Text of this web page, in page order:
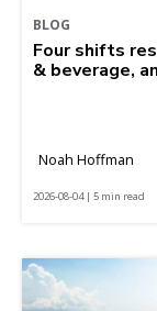
BLOG
Four shifts
& beverage,
Noah Hoffman
2026-08-04 | 5 min read